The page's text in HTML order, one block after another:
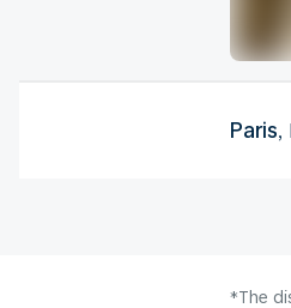
Paris,
*The